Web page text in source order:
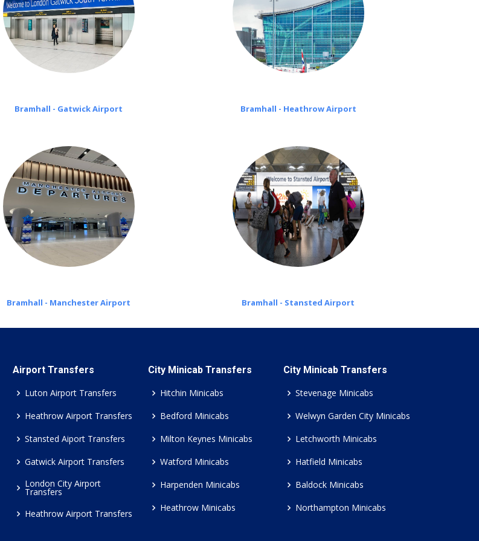
Bramhall - Gatwick Airport Bramhall - Heathrow Airport
Bramhall - Manchester Airport Bramhall - Stansted Airport
Airport Transfers
Luton Airport Transfers
Heathrow Airport Transfers
Stansted Aiport Transfers
Gatwick Airport Transfers
London City Airport
Transfers
Heathrow Airport Transfers
City Minicab Transfers
Hitchin Minicabs
Bedford Minicabs
Milton Keynes Minicabs
Watford Minicabs
Harpenden Minicabs
Heathrow Minicabs
City Minicab Transfers
Stevenage Minicabs
Welwyn Garden City Minicabs
Letchworth Minicabs
Hatfield Minicabs
Baldock Minicabs
Northampton Minicabs